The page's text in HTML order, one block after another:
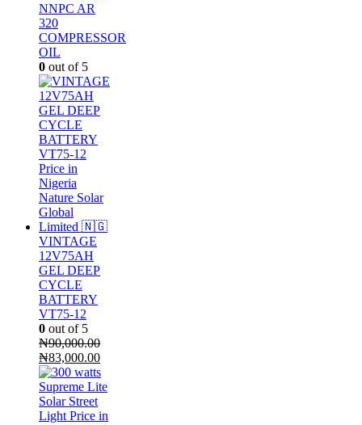
NNPC AR
320
COMPRESSOR
OIL
0 out of 5
VINTAGE
12V75AH
GEL DEEP
CYCLE
BATTERY
VT75-12
0 out of 5
₦90,000.00
Original
price
was:
₦90,000.00.
₦83,000.00Current
price
is: